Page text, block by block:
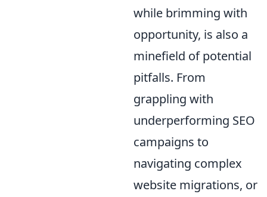
while brimming with
opportunity, is also a
minefield of potential
pitfalls. From
grappling with
underperforming SEO
campaigns to
navigating complex
website migrations, or